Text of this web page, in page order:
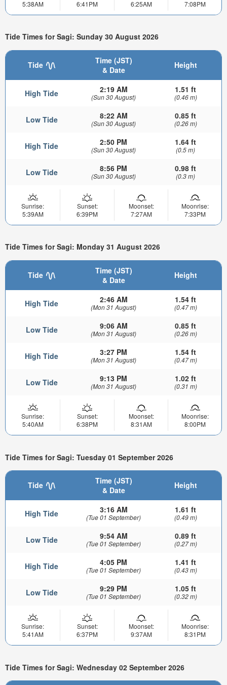
5:38AM 6:41PM 6:25AM 7:08PM
Tide Times for Sagi: Sunday 30 August 2026
Tide
Time (JST)
& Date
Height
High Tide 2:19 AM
(Sun 30 August)
1.51 ft
(0.46 m)
Low Tide 8:22 AM
(Sun 30 August)
0.85 ft
(0.26 m)
High Tide 2:50 PM
(Sun 30 August)
1.64 ft
(0.5 m)
Low Tide 8:56 PM
(Sun 30 August)
0.98 ft
(0.3 m)
Sunrise:
5:39AM
Sunset:
6:39PM
Moonset:
7:27AM
Moonrise:
7:33PM
Tide Times for Sagi: Monday 31 August 2026
Tide
Time (JST)
& Date
Height
High Tide 2:46 AM
(Mon 31 August)
1.54 ft
(0.47 m)
Low Tide 9:06 AM
(Mon 31 August)
0.85 ft
(0.26 m)
High Tide 3:27 PM
(Mon 31 August)
1.54 ft
(0.47 m)
Low Tide 9:13 PM
(Mon 31 August)
1.02 ft
(0.31 m)
Sunrise:
5:40AM
Sunset:
6:38PM
Moonset:
8:31AM
Moonrise:
8:00PM
Tide Times for Sagi: Tuesday 01 September 2026
Tide
Time (JST)
& Date
Height
High Tide 3:16 AM
(Tue 01 September)
1.61 ft
(0.49 m)
Low Tide 9:54 AM
(Tue 01 September)
0.89 ft
(0.27 m)
High Tide 4:05 PM
(Tue 01 September)
1.41 ft
(0.43 m)
Low Tide 9:29 PM
(Tue 01 September)
1.05 ft
(0.32 m)
Sunrise:
5:41AM
Sunset:
6:37PM
Moonset:
9:37AM
Moonrise:
8:31PM
Tide Times for Sagi: Wednesday 02 September 2026